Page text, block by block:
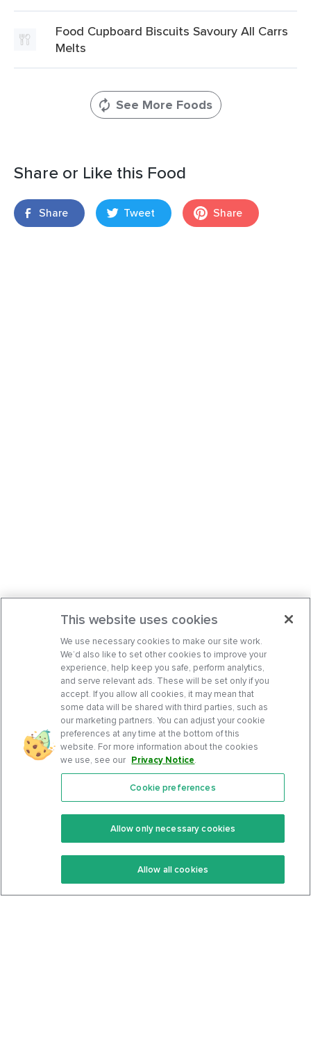
Food Cupboard Biscuits Savoury All Carrs
Melts
See More Foods
Share or Like this Food
Share Tweet Share
Features
Keto Recipes
Keto Cookbook
Community
Terms Of Service
Privacy Policy
This website uses cookies
We use necessary cookies to make our site work.
We’d also like to set other cookies to improve your
experience, help keep you safe, perform analytics,
and serve relevant ads. These will be set only if you
accept. If you allow all cookies, it may mean that
some data will be shared with third parties, such as
our marketing partners. You can adjust your cookie
preferences at any time at the bottom of this
website. For more information about the cookies
we use, see our Privacy Notice.
Cookie preferences
Allow only necessary cookies
Allow all cookies